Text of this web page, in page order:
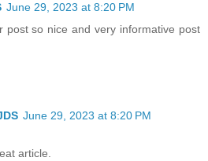
June 29, 2023 at 8:20 PM
post so nice and very informative post
June 29, 2023 at 8:20 PM
article.